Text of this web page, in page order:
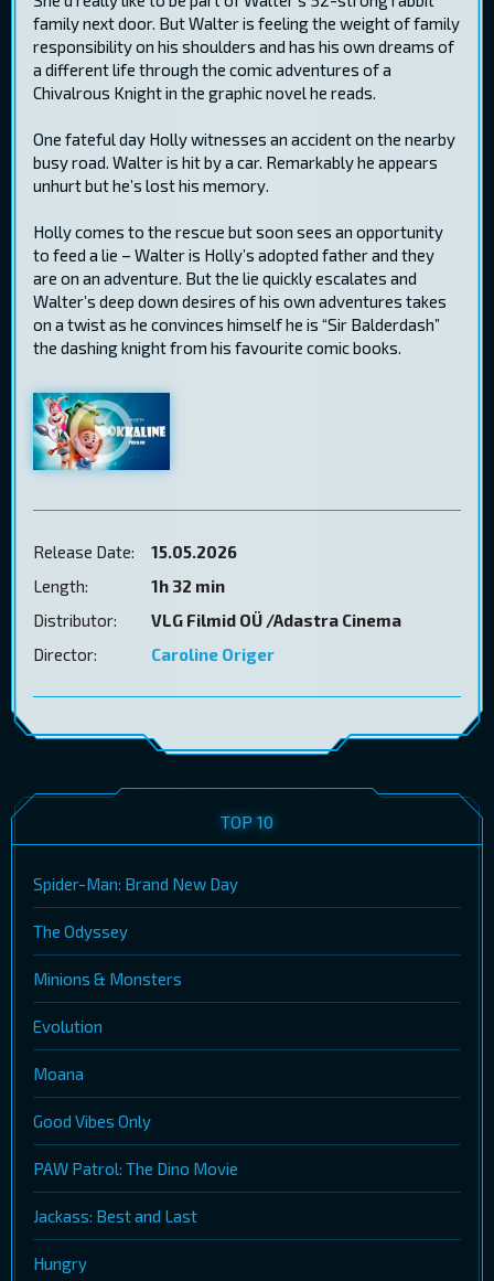
family next door. But Walter is feeling the weight of family
responsibility on his shoulders and has his own dreams of
a different life through the comic adventures of a
Chivalrous Knight in the graphic novel he reads.
One fateful day Holly witnesses an accident on the nearby
busy road. Walter is hit by a car. Remarkably he appears
unhurt but he’s lost his memory.
Holly comes to the rescue but soon sees an opportunity
to feed a lie – Walter is Holly’s adopted father and they
are on an adventure. But the lie quickly escalates and
Walter’s deep down desires of his own adventures takes
on a twist as he convinces himself he is “Sir Balderdash”
the dashing knight from his favourite comic books.
Release Date:
15.05.2026
Length:
1h 32 min
Distributor:
VLG Filmid OÜ /Adastra Cinema
Director:
Caroline Origer
TOP 10
Spider-Man: Brand New Day
The Odyssey
Minions & Monsters
Evolution
Moana
Good Vibes Only
PAW Patrol: The Dino Movie
Jackass: Best and Last
Hungry